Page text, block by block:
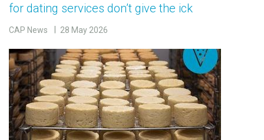
for dating services don’t give the ick
CAP News 28 May 2026